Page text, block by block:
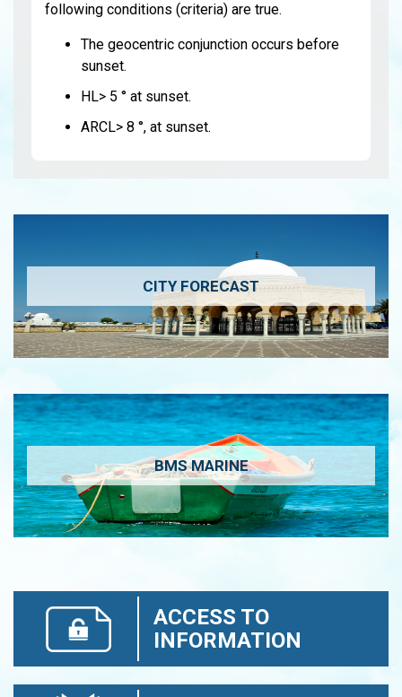
following conditions (criteria) are true.
The geocentric conjunction occurs before
sunset.
HL> 5 ° at sunset.
ARCL> 8 °, at sunset.
CITY FORECAST
BMS MARINE
ACCESS TO
INFORMATION